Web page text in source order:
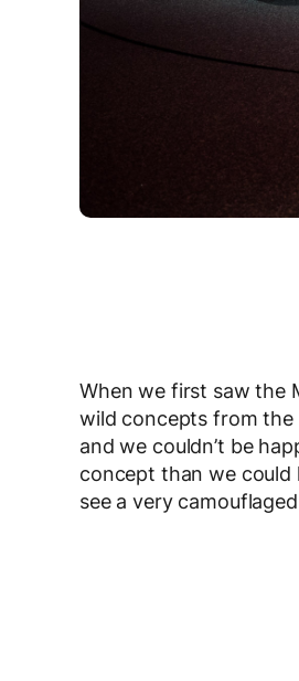
When we first saw the
wild concepts from the
and we couldn’t be
concept than we could
see a very